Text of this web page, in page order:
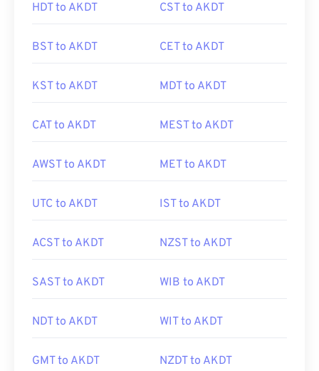
HDT to AKDT CST to AKDT
BST to AKDT CET to AKDT
KST to AKDT MDT to AKDT
CAT to AKDT MEST to AKDT
AWST to AKDT MET to AKDT
UTC to AKDT IST to AKDT
ACST to AKDT NZST to AKDT
SAST to AKDT WIB to AKDT
NDT to AKDT WIT to AKDT
GMT to AKDT NZDT to AKDT